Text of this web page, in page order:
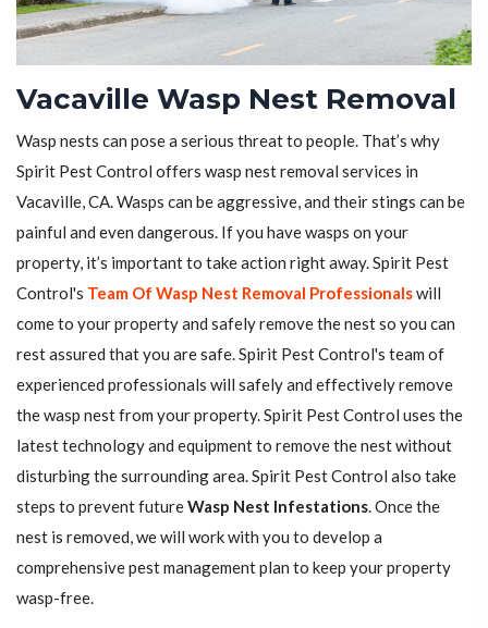
Vacaville Wasp Nest Removal
Wasp nests can pose a serious threat to people. That’s why
Spirit Pest Control offers wasp nest removal services in
Vacaville, CA. Wasps can be aggressive, and their stings can be
painful and even dangerous. If you have wasps on your
property, it’s important to take action right away. Spirit Pest
Control's Team Of Wasp Nest Removal Professionalswill
come to your property and safely remove the nest so you can
rest assured that you are safe. Spirit Pest Control's team of
experienced professionals will safely and effectively remove
the wasp nest from your property. Spirit Pest Control uses the
latest technology and equipment to remove the nest without
disturbing the surrounding area. Spirit Pest Control also take
steps to prevent futureWasp Nest Infestations. Once the
nest is removed, we will work with you to develop a
comprehensive pest management plan to keep your property
wasp-free.